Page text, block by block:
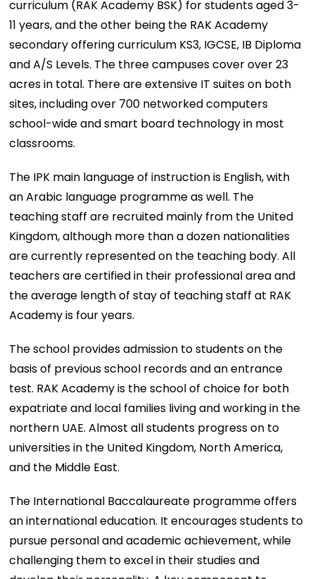
curriculum (RAK Academy BSK) for students aged 3-
11 years, and the other being the RAK Academy
secondary offering curriculum KS3, IGCSE, IB Diploma
and A/S Levels. The three campuses cover over 23
acres in total. There are extensive IT suites on both
sites, including over 700 networked computers
school-wide and smart board technology in most
classrooms.
The IPK main language of instruction is English, with
an Arabic language programme as well. The
teaching staff are recruited mainly from the United
Kingdom, although more than a dozen nationalities
are currently represented on the teaching body. All
teachers are certified in their professional area and
the average length of stay of teaching staff at RAK
Academy is four years.
The school provides admission to students on the
basis of previous school records and an entrance
test. RAK Academy is the school of choice for both
expatriate and local families living and working in the
northern UAE. Almost all students progress on to
universities in the United Kingdom, North America,
and the Middle East.
The International Baccalaureate programme offers
an international education. It encourages students to
pursue personal and academic achievement, while
challenging them to excel in their studies and